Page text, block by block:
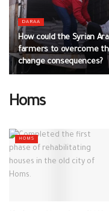
DARAA
How could the Syrian
farmers to overcome
change consequences?
Homs
HOMS